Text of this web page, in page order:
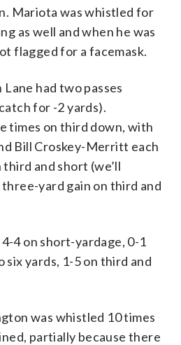
Mariota was whistled for
as well and when he was
flagged for a facemask.
had two passes
for -2 yards).
times on third down, with
Bill Croskey-Merritt each
and short (we’ll
yard gain on third and
4 on short-yardage, 0-1
yards, 1-5 on third and
was whistled 10 times
partially because there